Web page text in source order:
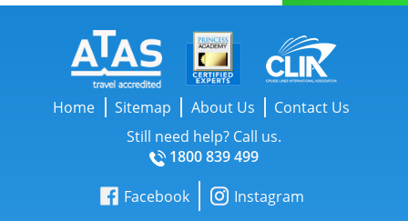
Home Sitemap About Us
Contact Us
Still need help? Call us.
1800 839 499
Facebook
Instagram